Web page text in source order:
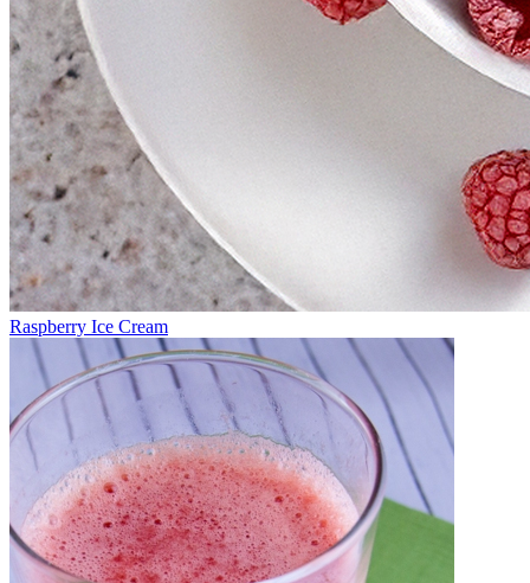
Raspberry Ice Cream